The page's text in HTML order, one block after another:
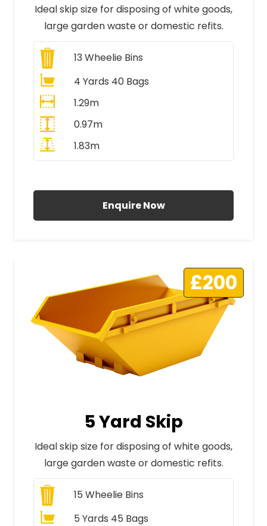
Ideal skip size for disposing of white goods,
large garden waste or domestic refits.
13Wheelie Bins
4 Yards 40 Bags
1.29m
0.97m
1.83m
Enquire Now
£200
5 Yard Skip
Ideal skip size for disposing of white goods,
large garden waste or domestic refits.
15 Wheelie Bins
5 Yards 45 Bags